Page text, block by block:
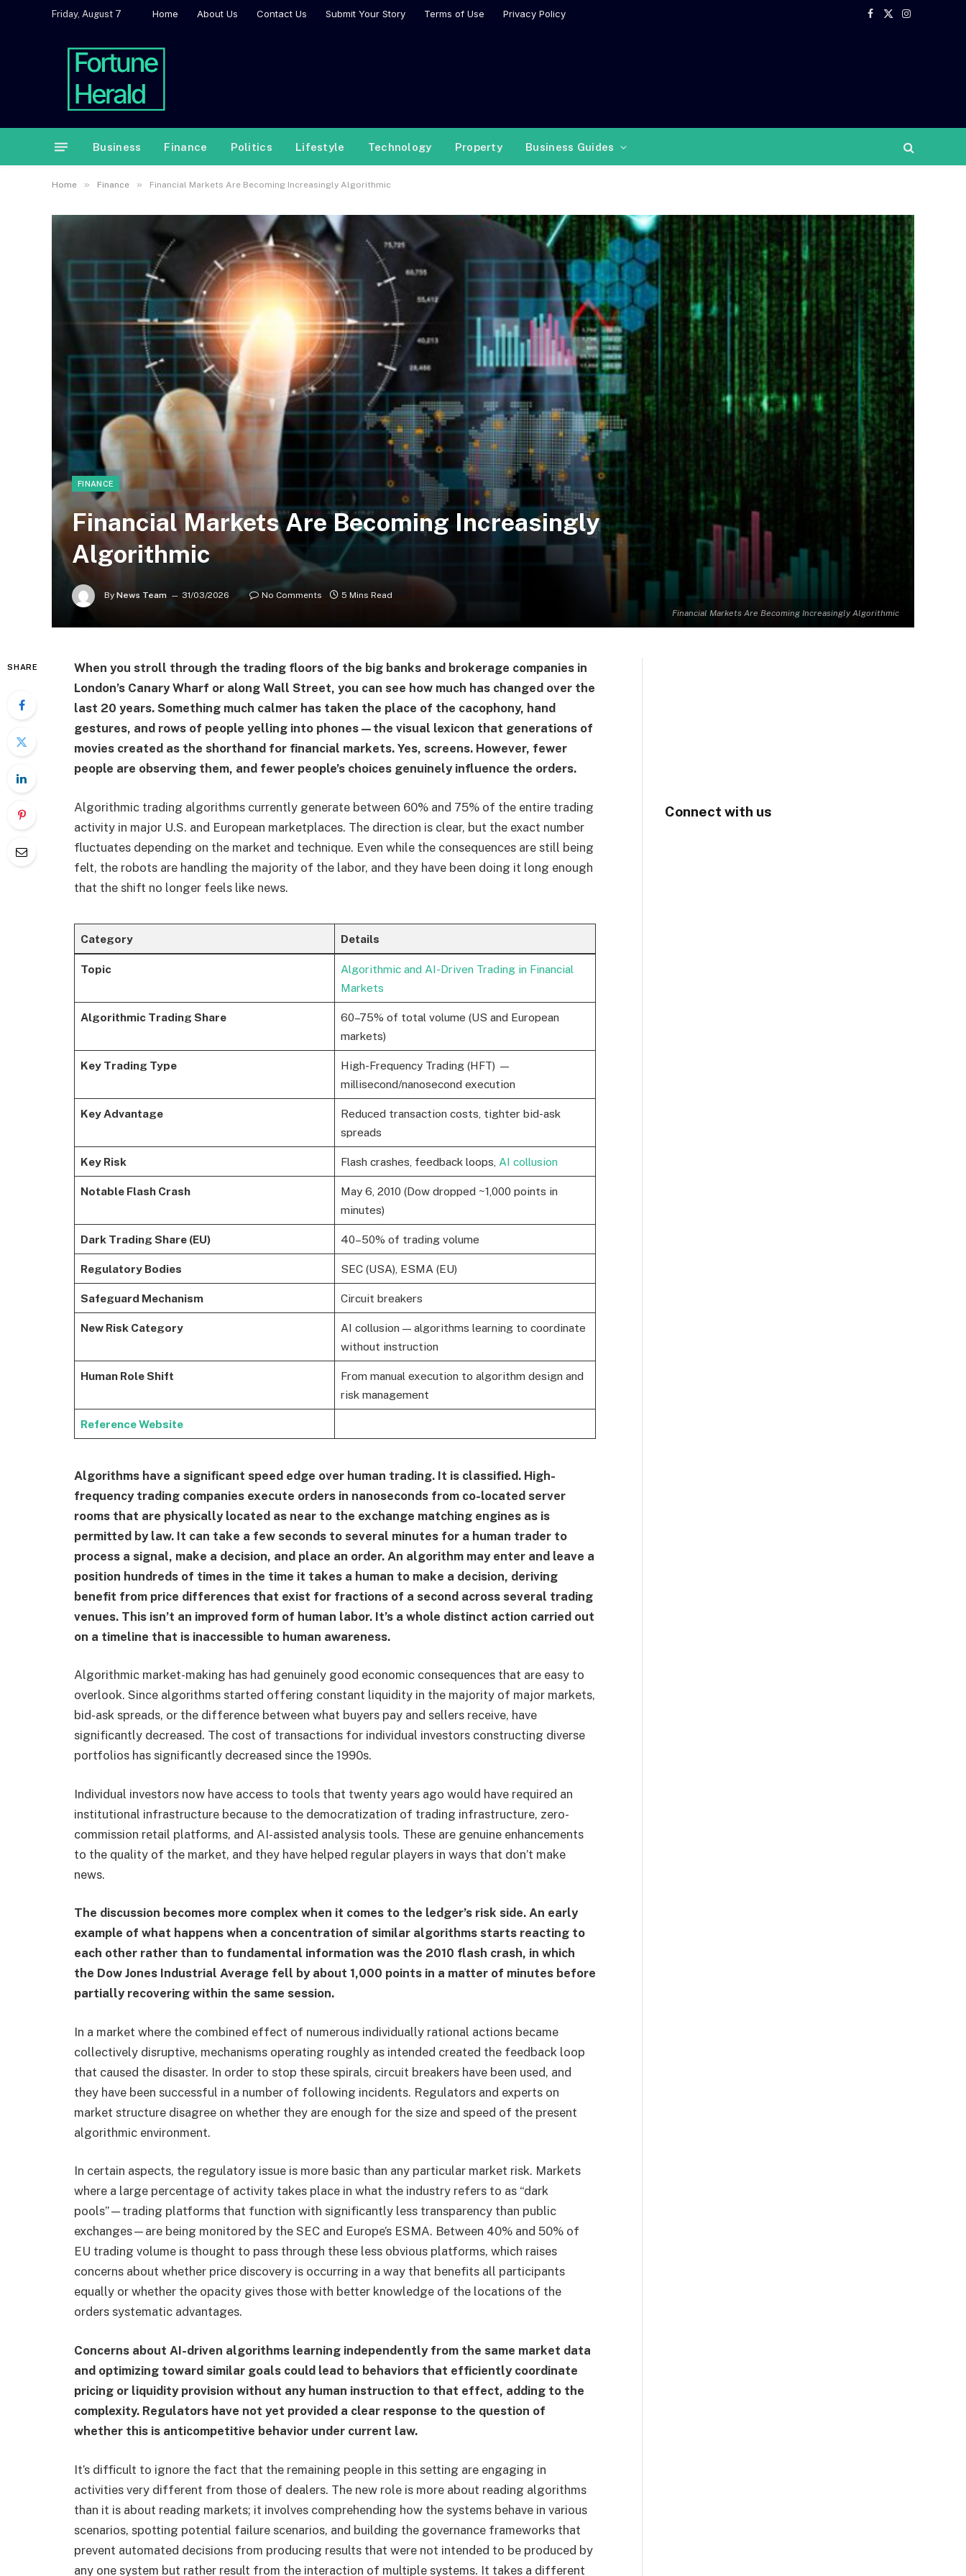
Friday, August 7 Home About Us Contact Us Submit Your Story Terms of Use Privacy Policy
Facebook
X
Instagram
Business Finance Politics Lifestyle Technology Property Business Guides
Home » Finance » Financial Markets Are Becoming Increasingly Algorithmic
Financial Markets Are Becoming Increasingly Algorithmic
FINANCE
Financial Markets Are Becoming Increasingly
Algorithmic
By News Team 31/03/2026 No Comments 5 Mins Read
SHARE
When you stroll through the trading floors of the big banks and brokerage companies in
London’s Canary Wharf or along Wall Street, you can see how much has changed over the
last 20 years. Something much calmer has taken the place of the cacophony, hand
gestures, and rows of people yelling into phones—the visual lexicon that generations of
movies created as the shorthand for financial markets. Yes, screens. However, fewer
people are observing them, and fewer people’s choices genuinely influence the orders.
Algorithmic trading algorithms currently generate between 60% and 75% of the entire trading
activity in major U.S. and European marketplaces. The direction is clear, but the exact number
fluctuates depending on the market and technique. Even while the consequences are still being
felt, the robots are handling the majority of the labor, and they have been doing it long enough
that the shift no longer feels like news.
Category Details
Topic
Algorithmic and AI-Driven Trading in Financial
Markets
Algorithmic Trading Share
60–75% of total volume (US and European
markets)
Key Trading Type
High-Frequency Trading (HFT) —
millisecond/nanosecond execution
Key Advantage
Reduced transaction costs, tighter bid-ask
spreads
Key Risk Flash crashes, feedback loops, AI collusion
Notable Flash Crash
May 6, 2010 (Dow dropped ~1,000 points in
minutes)
Dark Trading Share (EU) 40–50% of trading volume
Regulatory Bodies SEC (USA), ESMA (EU)
Safeguard Mechanism Circuit breakers
New Risk Category
AI collusion — algorithms learning to coordinate
without instruction
Human Role Shift
From manual execution to algorithm design and
risk management
Reference Website
Algorithms have a significant speed edge over human trading. It is classified. High-
frequency trading companies execute orders in nanoseconds from co-located server
rooms that are physically located as near to the exchange matching engines as is
permitted by law. It can take a few seconds to several minutes for a human trader to
process a signal, make a decision, and place an order. An algorithm may enter and leave a
position hundreds of times in the time it takes a human to make a decision, deriving
benefit from price differences that exist for fractions of a second across several trading
venues. This isn’t an improved form of human labor. It’s a whole distinct action carried out
on a timeline that is inaccessible to human awareness.
Algorithmic market-making has had genuinely good economic consequences that are easy to
overlook. Since algorithms started offering constant liquidity in the majority of major markets,
bid-ask spreads, or the difference between what buyers pay and sellers receive, have
significantly decreased. The cost of transactions for individual investors constructing diverse
portfolios has significantly decreased since the 1990s.
Individual investors now have access to tools that twenty years ago would have required an
institutional infrastructure because to the democratization of trading infrastructure, zero-
commission retail platforms, and AI-assisted analysis tools. These are genuine enhancements
to the quality of the market, and they have helped regular players in ways that don’t make
news.
The discussion becomes more complex when it comes to the ledger’s risk side. An early
example of what happens when a concentration of similar algorithms starts reacting to
each other rather than to fundamental information was the 2010 flash crash, in which
the Dow Jones Industrial Average fell by about 1,000 points in a matter of minutes before
partially recovering within the same session.
In a market where the combined effect of numerous individually rational actions became
collectively disruptive, mechanisms operating roughly as intended created the feedback loop
that caused the disaster. In order to stop these spirals, circuit breakers have been used, and
they have been successful in a number of following incidents. Regulators and experts on
market structure disagree on whether they are enough for the size and speed of the present
algorithmic environment.
In certain aspects, the regulatory issue is more basic than any particular market risk. Markets
where a large percentage of activity takes place in what the industry refers to as “dark
pools”—trading platforms that function with significantly less transparency than public
exchanges—are being monitored by the SEC and Europe’s ESMA. Between 40% and 50% of
EU trading volume is thought to pass through these less obvious platforms, which raises
concerns about whether price discovery is occurring in a way that benefits all participants
equally or whether the opacity gives those with better knowledge of the locations of the
orders systematic advantages.
Concerns about AI-driven algorithms learning independently from the same market data
and optimizing toward similar goals could lead to behaviors that efficiently coordinate
pricing or liquidity provision without any human instruction to that effect, adding to the
complexity. Regulators have not yet provided a clear response to the question of
whether this is anticompetitive behavior under current law.
It’s difficult to ignore the fact that the remaining people in this setting are engaging in
activities very different from those of dealers. The new role is more about reading algorithms
than it is about reading markets; it involves comprehending how the systems behave in various
scenarios, spotting potential failure scenarios, and building the governance frameworks that
prevent automated decisions from producing results that were not intended to be produced by
any one system but rather result from the interaction of multiple systems. It takes a different
Connect with us